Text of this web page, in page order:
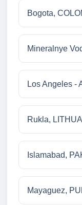
Bogota,
Mineralnye
Los Angeles -
Rukla,
Islamabad,
Mayaguez,